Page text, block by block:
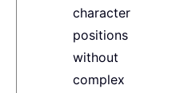
character
positions
without
complex